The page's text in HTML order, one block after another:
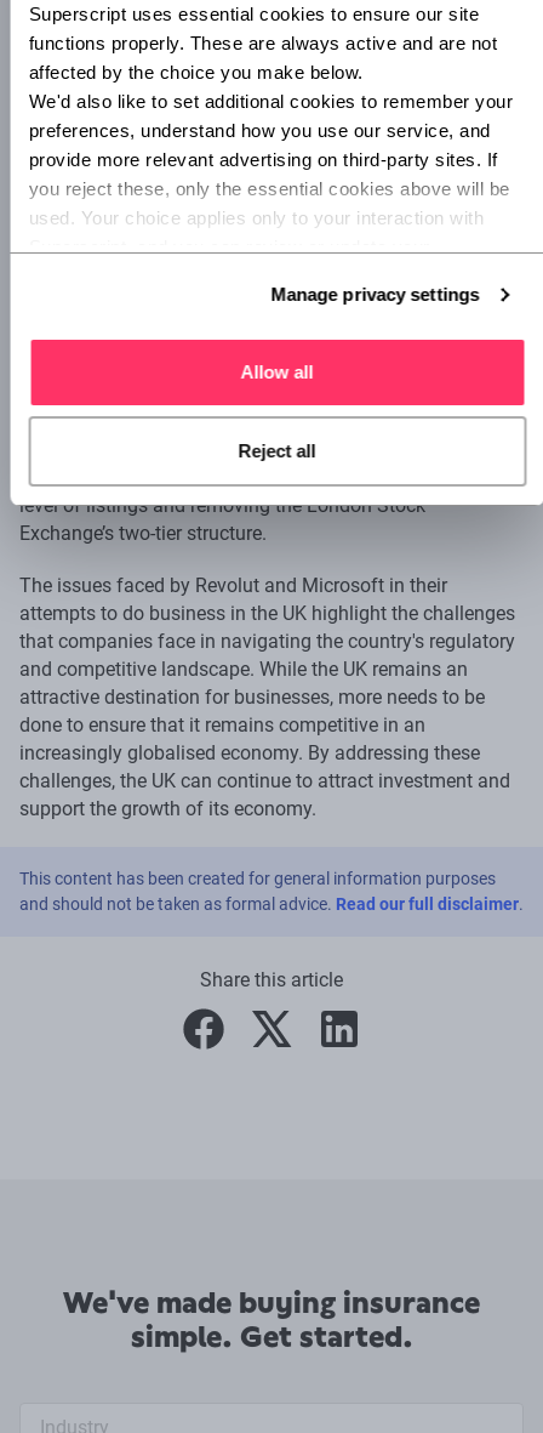
Superscript uses essential cookies to ensure our site
functions properly. These are always active and are not
affected by the choice you make below.
We'd also like to set additional cookies to remember your
preferences, understand how you use our service, and
provide more relevant advertising on third-party sites. If
you reject these, only the essential cookies above will be
used. Your choice applies only to your interaction with
Manage privacy settings
Allow all
Reject all
A typical wait time for the type of licence Revolut has
applied for is approximately 12 months, and the additional
12-month delay is something Storonsky puts down to
newfound cautionby the regulators. "Ultimately it is not
really us", he commented, "it is generally the banking crisis
we see at the moment that makes regulators extra
cautious". Indeed,SVB’s collapse in Marchcould not have
Potential changes on the horizon
has recentlyproposed changesto simplify the listing
process in the UK. The proposals include enabling founder-
friendly dual share class structures, lowering the free float
level of listings and removing the London Stock
Exchange’s two-tier structure.
The issues faced by Revolut and Microsoft in their
attempts to do business in the UK highlight the challenges
that companies face in navigating the country's regulatory
and competitive landscape. While the UK remains an
attractive destination for businesses, more needs to be
done to ensure that it remains competitive in an
increasingly globalised economy. By addressing these
challenges, the UK can continue to attract investment and
support the growth of its economy.
This content has been created for general information purposes
and should not be taken as formal advice. Read our full disclaimer.
Share this article
facebooktwitter linkedin
We've made buying insurance
simple. Get started.